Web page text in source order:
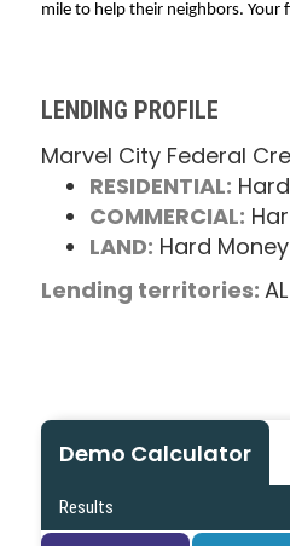
mile to help their neighbors. Your
LENDING PROFILE
Marvel City Federal
RESIDENTIAL:
COMMERCIAL:
LAND: Hard Money
Lending territories: AL
Demo Calculator
Results